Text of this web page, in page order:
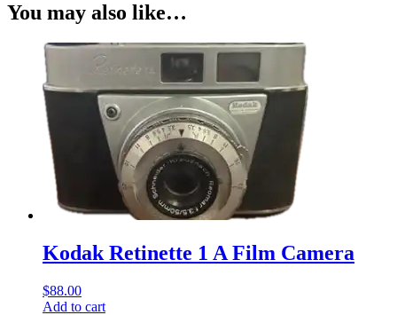
You may also like…
Kodak Retinette 1 A Film Camera
$88.00
Add to cart